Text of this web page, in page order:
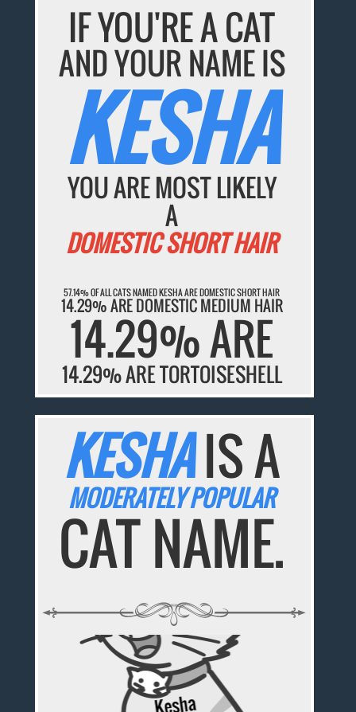
IF YOU'RE A CAT
AND YOUR NAME IS
KESHA
YOU ARE MOST LIKELY
A
DOMESTIC SHORT HAIR
57.14% OF ALL CATS NAMED KESHA ARE DOMESTIC SHORT HAIR
14.29% ARE DOMESTIC MEDIUM HAIR
14.29% ARE
14.29% ARE TORTOISESHELL
KESHAIS A
MODERATELY POPULAR
CAT NAME.